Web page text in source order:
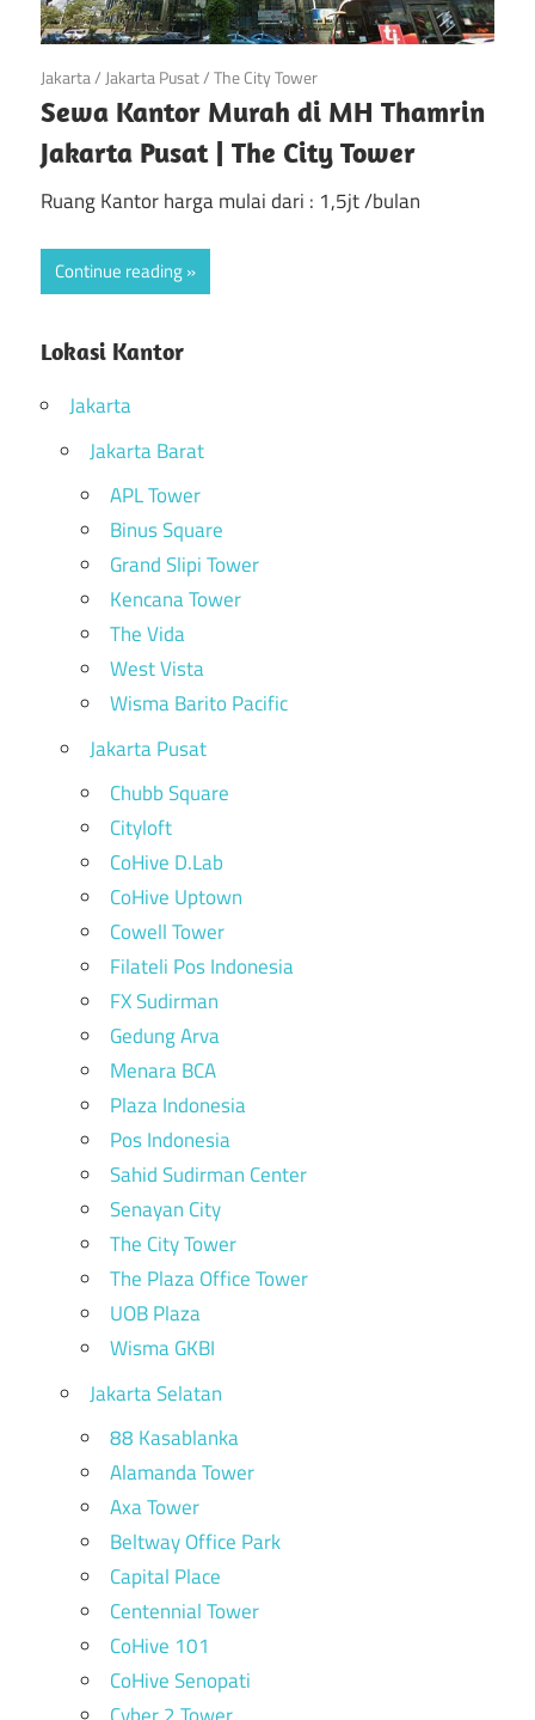
February 18, 2018
Jakarta/Jakarta Pusat/The City Tower
Sewa Kantor Murah di MH Thamrin
Jakarta Pusat | The City Tower
Ruang Kantor harga mulai dari : 1,5jt /bulan
Continue reading
Lokasi Kantor
Jakarta
Jakarta Barat
APL Tower
Binus Square
Grand Slipi Tower
Kencana Tower
The Vida
West Vista
Wisma Barito Pacific
Jakarta Pusat
Chubb Square
Cityloft
CoHive D.Lab
CoHive Uptown
Cowell Tower
Filateli Pos Indonesia
FX Sudirman
Gedung Arva
Menara BCA
Plaza Indonesia
Pos Indonesia
Sahid Sudirman Center
Senayan City
The City Tower
The Plaza Office Tower
UOB Plaza
Wisma GKBI
Jakarta Selatan
88 Kasablanka
Alamanda Tower
Axa Tower
Beltway Office Park
Capital Place
Centennial Tower
CoHive 101
CoHive Senopati